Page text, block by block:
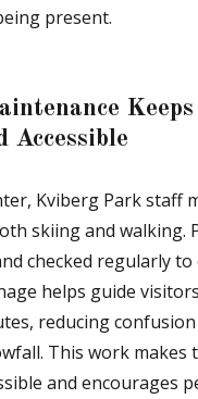
present.
Keeps
Accessible
Kviberg Park staff
skiing and walking.
checked regularly to
helps guide
reducing confusion
This work makes
and encourages